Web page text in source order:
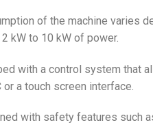
of the machine varies
kW to 10 kW of power.
with a control system that
a touch screen interface.
with safety features such